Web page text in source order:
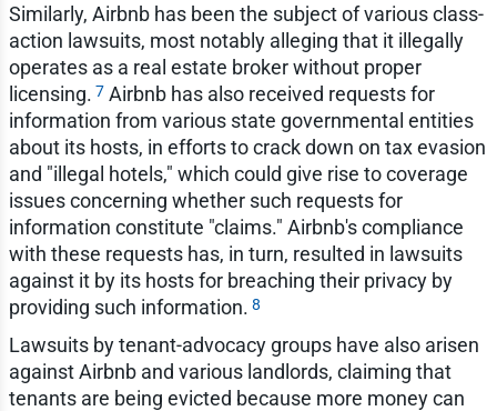
Similarly, Airbnb has been the subject of various class-
action lawsuits, most notably alleging that it illegally
operates as a real estate broker without proper
licensing. 7Airbnb has also received requests for
information from various state governmental entities
about its hosts, in efforts to crack down on tax evasion
and "illegal hotels," which could give rise to coverage
issues concerning whether such requests for
information constitute "claims." Airbnb's compliance
with these requests has, in turn, resulted in lawsuits
against it by its hosts for breaching their privacy by
providing such information. 8
Lawsuits by tenant-advocacy groups have also arisen
against Airbnb and various landlords, claiming that
tenants are being evicted because more money can